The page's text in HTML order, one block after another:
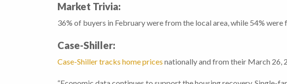
Market Trivia:
36% of buyers in February were from the local area, while 54%
Case-Shiller:
Case-Shiller tracks home prices nationally and from their March 26,